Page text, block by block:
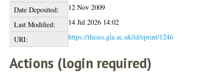
Date Deposited:
12 Nov 2009
Last Modified:
14 Jul 2026 14:02
URI:
https://theses.gla.ac.uk/id/eprint/1246
Actions (login required)